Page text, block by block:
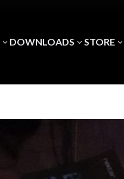
3 DOWNLOADS 3 STORE 3